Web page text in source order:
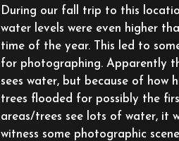
During our fall trip to this
water levels were even higher
time of the year. This led to
for photographing. Apparently
sees water, but because of how
trees flooded for possibly the
areas/trees see lots of water, it
witness some photographic